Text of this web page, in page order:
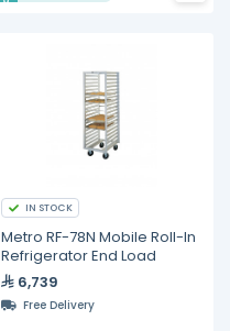
IN STOCK
Metro RF-78N Mobile Roll-In
Refrigerator End Load
6,739
Free Delivery